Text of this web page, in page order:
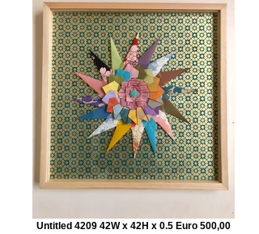
Untitled 4209 42W x 42H x 0.5 Euro 500,00